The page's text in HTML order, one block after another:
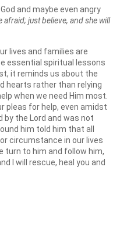
and maybe even angry
afraid; just believe, and she will
lives and families are
essential spiritual lessons
it reminds us about the
hearts rather than relying
when we need Him most.
pleas for help, even amidst
the Lord and was not
him told him that all
circumstance in our lives
turn to him and follow him,
I will rescue, heal you and